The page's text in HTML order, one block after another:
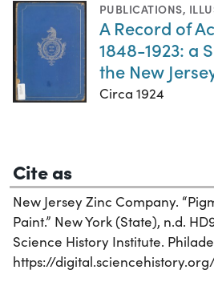
PUBLICATIONS,
A Record of
1848-1923: a
the New
Circa 1924
Cite as
New Jersey Zinc Company.
Paint.” New York (State), n.d.
Science History Institute.
https://